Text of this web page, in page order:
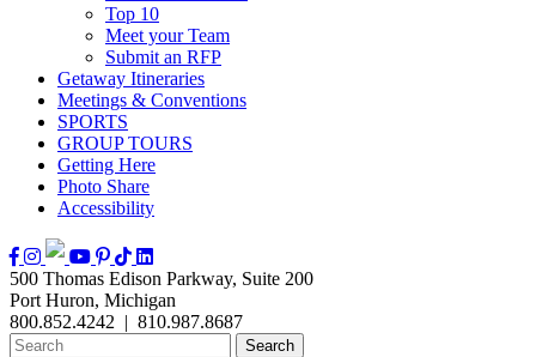
Top 10
Meet your Team
Submit an RFP
Getaway Itineraries
Meetings & Conventions
SPORTS
GROUP TOURS
Getting Here
Photo Share
Accessibility
500 Thomas Edison Parkway, Suite 200
Port Huron, Michigan
800.852.4242 | 810.987.8687